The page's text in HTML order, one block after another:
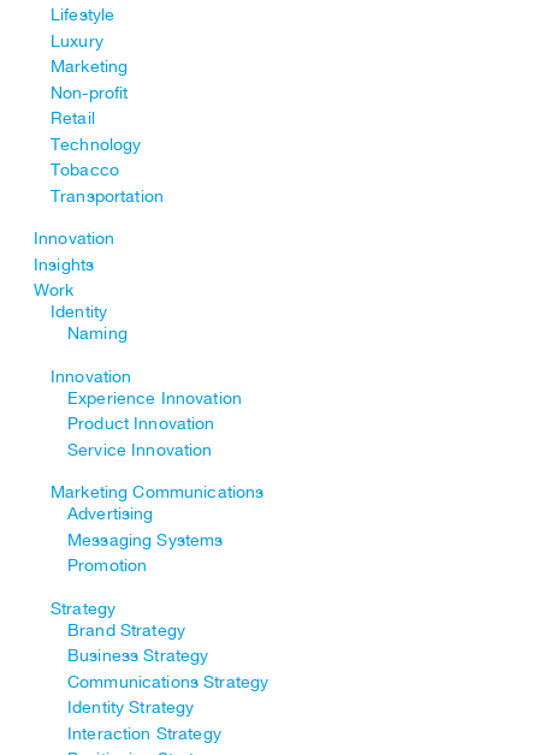
Lifestyle
Luxury
Marketing
Non-profit
Retail
Technology
Tobacco
Transportation
Innovation
Insights
Work
Identity
Naming
Innovation
Experience Innovation
Product Innovation
Service Innovation
Marketing Communications
Advertising
Messaging Systems
Promotion
Strategy
Brand Strategy
Business Strategy
Communications Strategy
Identity Strategy
Interaction Strategy